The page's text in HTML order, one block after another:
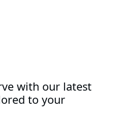
with our latest
to your